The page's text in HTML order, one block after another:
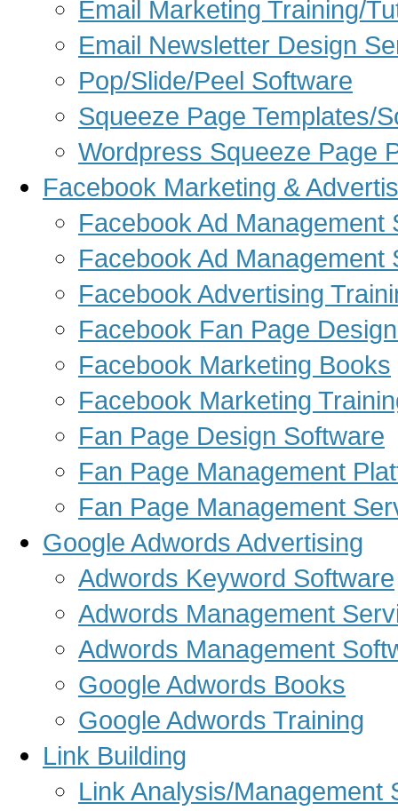
Email Marketing Training/
Email Newsletter Design
Pop/Slide/Peel Software
Squeeze Page Templates/
Wordpress Squeeze Page
Facebook Marketing &
Facebook Ad Management
Facebook Ad Management
Facebook Advertising
Facebook Fan Page
Facebook Marketing Books
Facebook Marketing
Fan Page Design Software
Fan Page Management
Fan Page Management
Google Adwords Advertising
Adwords Keyword Software
Adwords Management
Adwords Management
Google Adwords Books
Google Adwords Training
Link Building
Link Analysis/Management